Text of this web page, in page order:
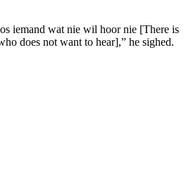
iemand wat nie wil hoor nie [There is
does not want to hear],” he sighed.